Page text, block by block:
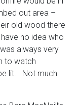
out area –
old wood there
no idea who
always very
to watch
lit. Not much